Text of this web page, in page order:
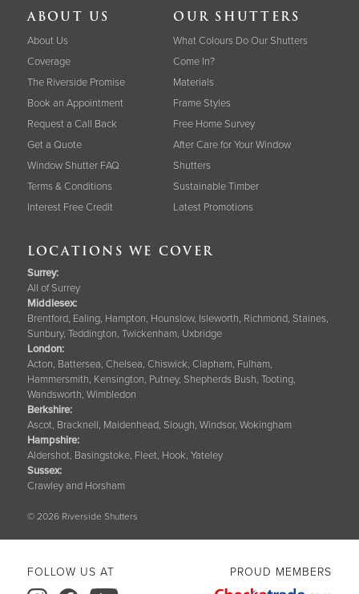
ABOUT US
About Us
Coverage
The Riverside Promise
Book an Appointment
Request a Call Back
Get a Quote
Window Shutter FAQ
Terms & Conditions
Interest Free Credit
OUR SHUTTERS
What Colours Do Our Shutters
Come In?
Materials
Frame Styles
Free Home Survey
After Care for Your Window
Shutters
Sustainable Timber
Latest Promotions
LOCATIONS WE COVER
Surrey:
All of Surrey
Middlesex:
Brentford, Ealing, Hampton, Hounslow, Isleworth, Richmond, Staines,
Sunbury, Teddington, Twickenham, Uxbridge
London:
Acton, Battersea, Chelsea, Chiswick, Clapham, Fulham,
Hammersmith, Kensington, Putney, Shepherds Bush, Tooting,
Wandsworth, Wimbledon
Berkshire:
Ascot, Bracknell, Maidenhead, Slough, Windsor, Wokingham
Hampshire:
Aldershot, Basingstoke, Fleet, Hook, Yateley
Sussex:
Crawley and Horsham
© 2026 Riverside Shutters
FOLLOW US AT PROUD MEMBERS